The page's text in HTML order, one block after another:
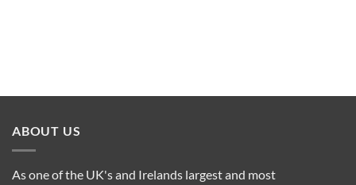
ABOUT US
As one of the UK's and Irelands largest and most